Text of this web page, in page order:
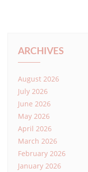
ARCHIVES
August 2026
July 2026
June 2026
May 2026
April 2026
March 2026
February 2026
January 2026